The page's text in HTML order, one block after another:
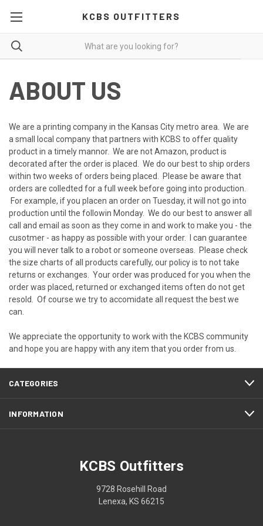
KCBS OUTFITTERS
ABOUT US
We are a printing company in the Kansas City metro area. We are
a small local company that partners with KCBS to offer quality
product in a timely mannor. We are not Amazon, product is
decorated after the order is placed. We do our best to ship orders
within two weeks of orders being placed. Please be aware that
orders are colledted for a full week before going into production.
For example, if you placen an order on Tuesday, it will not go into
production until the followin Monday. We do our best to answer all
call and email as soon as they come in and work to make you - the
cusotmer - as happy as possible with your order. I can guarantee
you will never talk to a robot or someone overseas. Please check
the size charts of all products carefully, our policy is to not take
returns or exchanges. Your order was produced for you when the
order was placed, returned or exchanged items often do not get
resold. Of course we try to accomidate all request the best we
can.
We appreciate the opportunity to work with the KCBS community
and hope you are happy with any item that you order from us.
CATEGORIES
INFORMATION
KCBS Outfitters
9728 Rosehill Road
Lenexa, KS 66215